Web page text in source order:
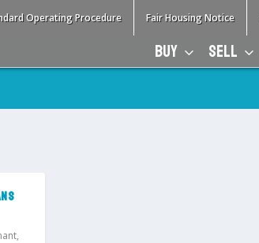
Operating Procedure Fair Housing Notice
BUY SELL
,